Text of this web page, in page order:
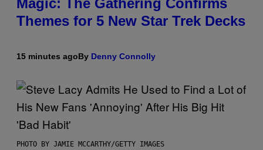
Magic: The Gathering Confirms
Themes for 5 New Star Trek Decks
15 minutes agoBy Denny Connolly
PHOTO BY JAMIE MCCARTHY/GETTY IMAGES